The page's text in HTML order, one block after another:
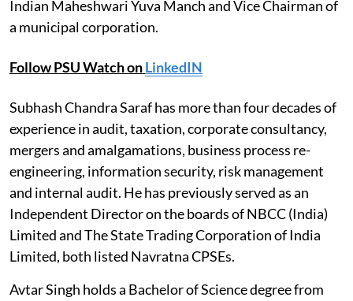
Indian Maheshwari Yuva Manch and Vice Chairman of
a municipal corporation.
Follow PSU Watch onLinkedIN
Subhash Chandra Saraf has more than four decades of
experience in audit, taxation, corporate consultancy,
mergers and amalgamations, business process re-
engineering, information security, risk management
and internal audit. He has previously served as an
Independent Director on the boards of NBCC (India)
Limited and The State Trading Corporation of India
Limited, both listed Navratna CPSEs.
Avtar Singh holds a Bachelor of Science degree from